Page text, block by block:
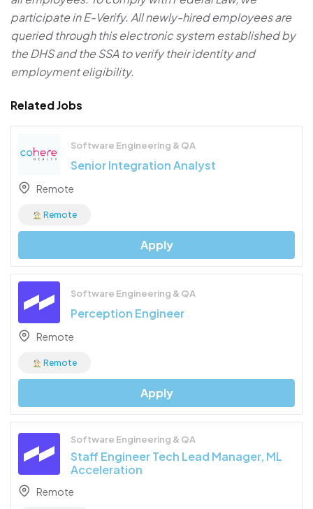
participate in E-Verify. All newly-hired employees are
queried through this electronic system established by
the DHS and the SSA to verify their identity and
employment eligibility.
Related Jobs
Software Engineering & QA
Senior Integration Analyst
Remote
Remote
Apply
Software Engineering & QA
Perception Engineer
Remote
Remote
Apply
Software Engineering & QA
Staff Engineer Tech Lead Manager, ML
Acceleration
Remote